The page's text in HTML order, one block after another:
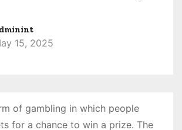
15, 2025
of gambling in which people
for a chance to win a prize. The